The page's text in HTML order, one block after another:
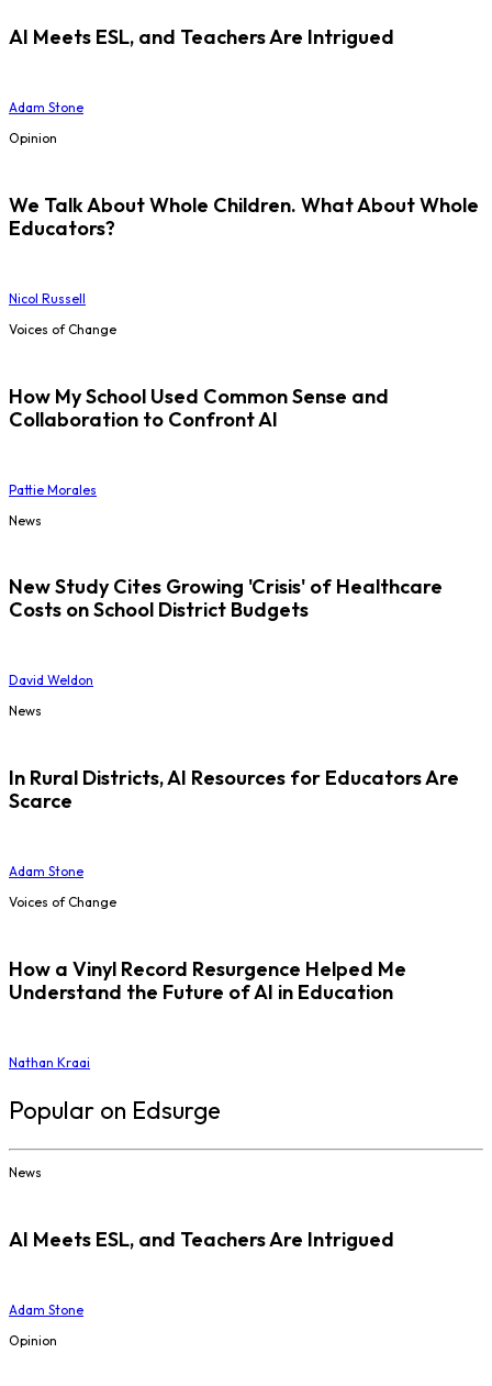
AI Meets ESL, and Teachers Are Intrigued
Adam Stone
Opinion
We Talk About Whole Children. What About Whole
Educators?
Nicol Russell
Voices of Change
How My School Used Common Sense and
Collaboration to Confront AI
Pattie Morales
News
New Study Cites Growing 'Crisis' of Healthcare
Costs on School District Budgets
David Weldon
News
In Rural Districts, AI Resources for Educators Are
Scarce
Adam Stone
Voices of Change
How a Vinyl Record Resurgence Helped Me
Understand the Future of AI in Education
Nathan Kraai
Popular on Edsurge
News
AI Meets ESL, and Teachers Are Intrigued
Adam Stone
Opinion